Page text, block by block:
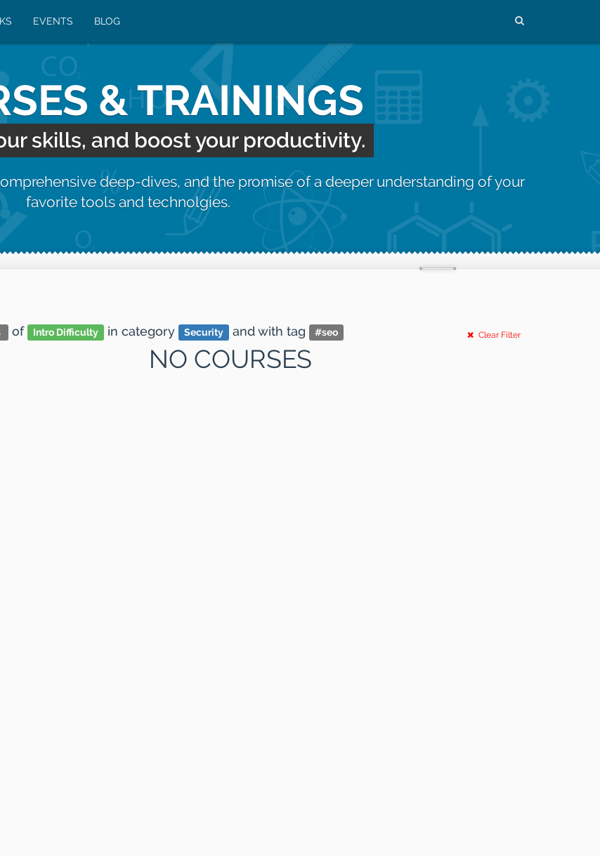
EVENTS BLOG
& TRAININGS
skills, and boost your productivity.
deep-dives, and the promise of a deeper understanding of your
favorite tools and technolgies.
of Intro Difficulty in category Security andwith tag #seo Clear Filter
NO COURSES